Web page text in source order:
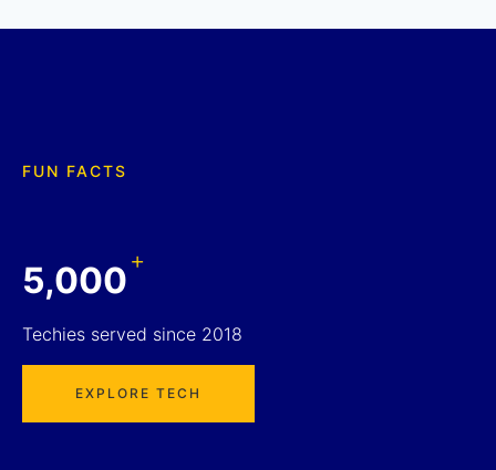
FUN FACTS
5,000+
Techies served since 2018
EXPLORE TECH